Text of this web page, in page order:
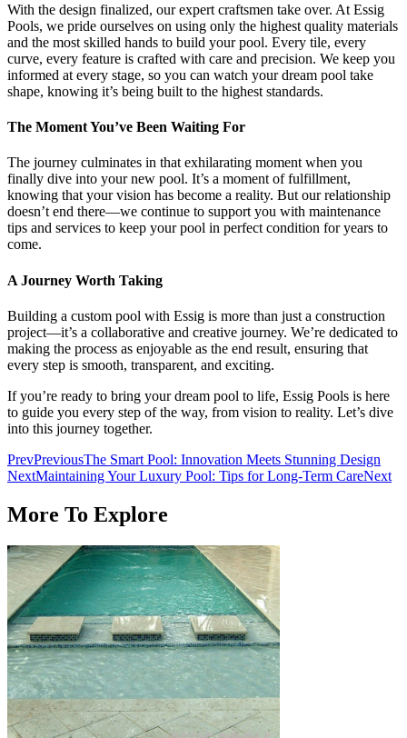
With the design finalized, our expert craftsmen take over. At Essig
Pools, we pride ourselves on using only the highest quality materials
and the most skilled hands to build your pool. Every tile, every
curve, every feature is crafted with care and precision. We keep you
informed at every stage, so you can watch your dream pool take
shape, knowing it’s being built to the highest standards.
The Moment You’ve Been Waiting For
The journey culminates in that exhilarating moment when you
finally dive into your new pool. It’s a moment of fulfillment,
knowing that your vision has become a reality. But our relationship
doesn’t end there—we continue to support you with maintenance
tips and services to keep your pool in perfect condition for years to
come.
A Journey Worth Taking
Building a custom pool with Essig is more than just a construction
project—it’s a collaborative and creative journey. We’re dedicated to
making the process as enjoyable as the end result, ensuring that
every step is smooth, transparent, and exciting.
If you’re ready to bring your dream pool to life, Essig Pools is here
to guide you every step of the way, from vision to reality. Let’s dive
into this journey together.
PrevPreviousThe Smart Pool: Innovation Meets Stunning Design
NextMaintaining Your Luxury Pool: Tips for Long-Term CareNext
More To Explore